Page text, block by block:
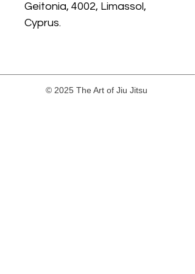
Geitonia, 4002, Limassol,
Cyprus.
© 2025 The Art of Jiu Jitsu